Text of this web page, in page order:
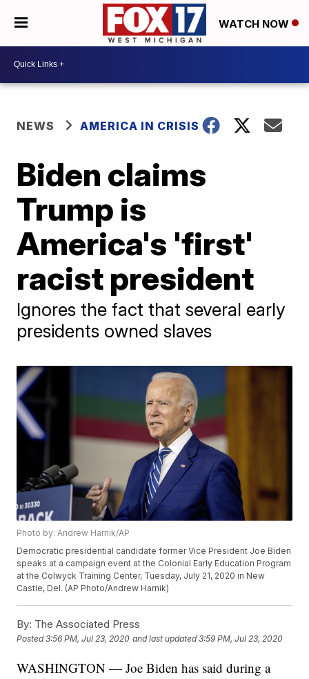
WATCH NOW
NEWS AMERICA IN CRISIS
Biden claims
Trump is
America's 'first'
racist president
Ignores the fact that several early
presidents owned slaves
Photo by: Andrew Harnik/AP
Democratic presidential candidate former Vice President Joe Biden
speaks at a campaign event at the Colonial Early Education Program
at the Colwyck Training Center, Tuesday, July 21, 2020 in New
Castle, Del. (AP Photo/Andrew Harnik)
By: The Associated Press
Posted3:56 PM, Jul 23, 2020 and last updated 3:59 PM, Jul 23, 2020
WASHINGTON — Joe Biden has said during a